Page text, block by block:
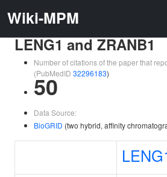
Wiki-MPM
LENG1 and ZRANB1
Number of citations of the paper that
(PubMedID 32296183)
50
Data Source:
BioGRID (two hybrid, affinity